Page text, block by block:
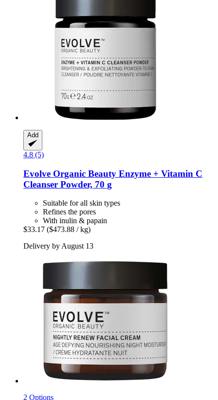
Add
4.8 (5)
Evolve Organic Beauty Enzyme + Vitamin C
Cleanser Powder, 70 g
Suitable for all skin types
Refines the pores
With inulin & papain
$33.17 ($473.88 / kg)
Delivery by August 13
2 Options